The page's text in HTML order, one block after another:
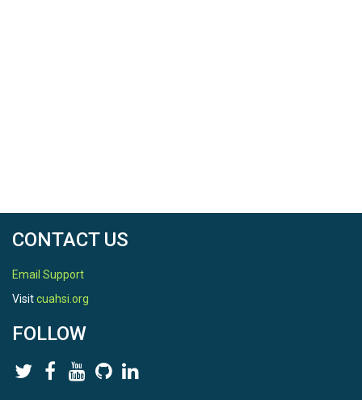
CONTACT US
Email Support
Visitcuahsi.org
FOLLOW